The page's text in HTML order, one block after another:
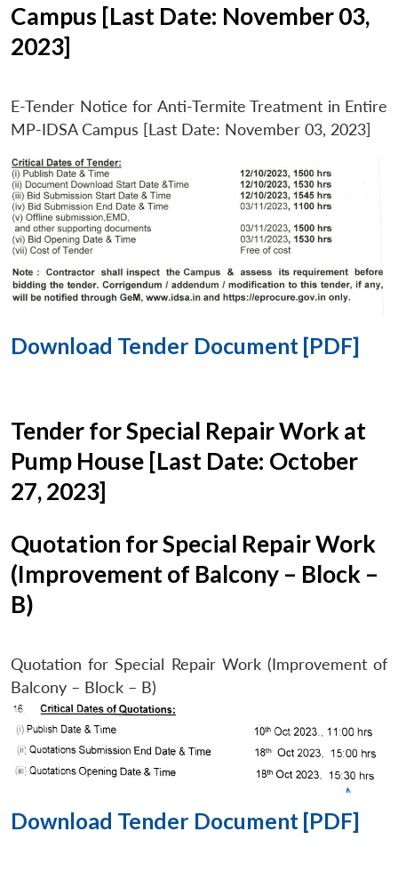
Campus [Last Date: November 03,
2023]
E-Tender Notice for Anti-Termite Treatment in Entire
MP-IDSA Campus [Last Date: November 03, 2023]
Download Tender Document [PDF]
Tender for Special Repair Work at
Pump House [Last Date: October
27, 2023]
Quotation for Special Repair Work
(Improvement of Balcony – Block –
B)
Quotation for Special Repair Work (Improvement of
Balcony – Block – B)
Download Tender Document [PDF]